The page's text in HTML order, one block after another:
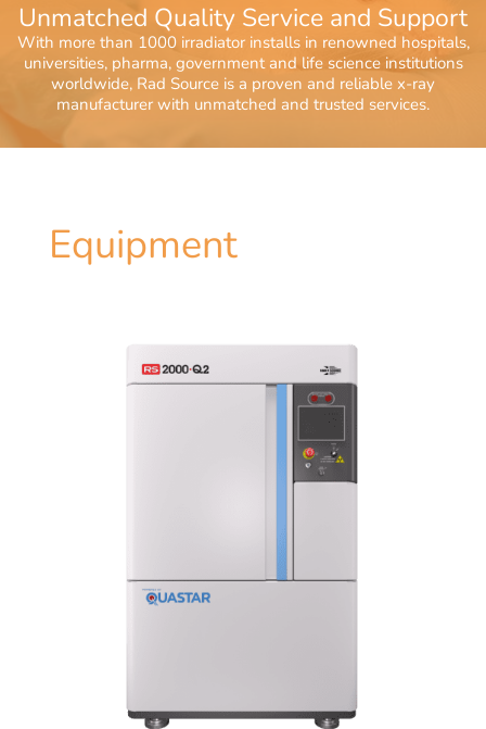
Unmatched Quality Service and Support
With more than 1000 irradiator installs in renowned hospitals,
universities, pharma, government and life science institutions
worldwide, Rad Source is a proven and reliable x-ray
manufacturer with unmatched and trusted services.
Equipment